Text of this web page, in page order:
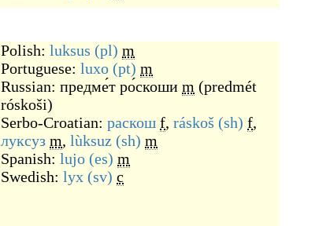
Polish: luksus (pl) m
Portuguese: luxo (pt) m
Russian: предме́т ро́скоши m (predmét
róskoši)
Serbo-Croatian: раскош f, ráskoš (sh) f,
луксуз m, lùksuz (sh) m
Spanish: lujo (es) m
Swedish: lyx (sv) c